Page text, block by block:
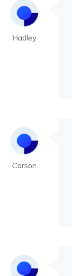
Hadley
Carson